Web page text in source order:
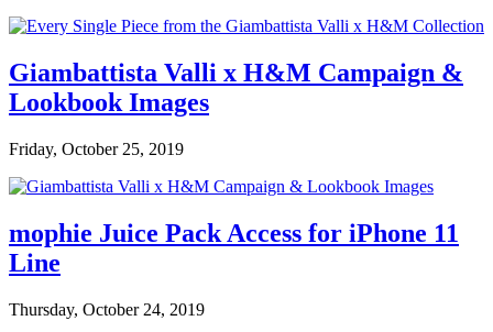
Giambattista Valli x H&M Campaign &
Lookbook Images
Friday, October 25, 2019
mophie Juice Pack Access for iPhone 11
Line
Thursday, October 24, 2019